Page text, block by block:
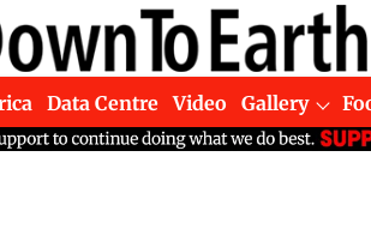
Data Centre Video Gallery